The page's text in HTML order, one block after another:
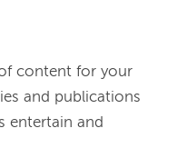
content for your
and publications
entertain and